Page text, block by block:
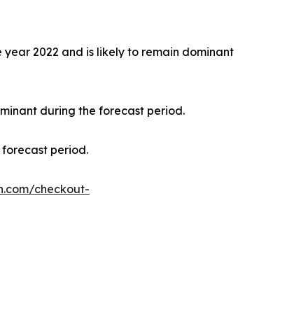
2022 and is likely to remain dominant
during the forecast period.
period.
checkout-